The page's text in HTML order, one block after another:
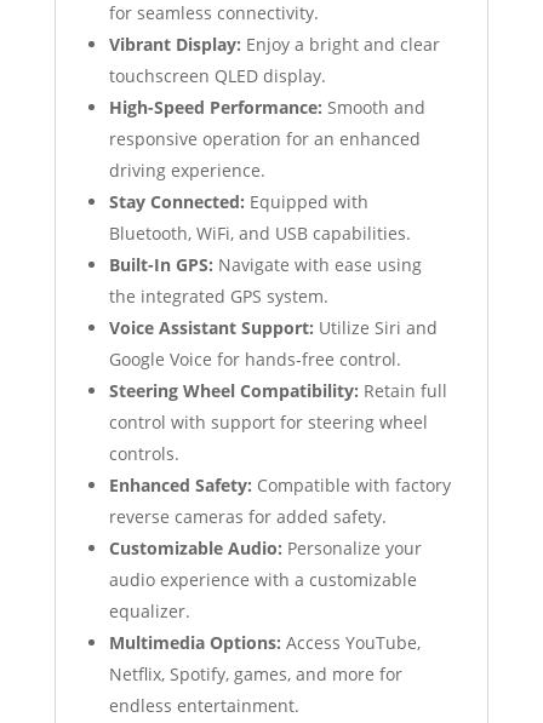
for seamless connectivity.
Vibrant Display: Enjoy a bright and clear
touchscreen QLED display.
High-Speed Performance: Smooth and
responsive operation for an enhanced
driving experience.
Stay Connected: Equipped with
Bluetooth, WiFi, and USB capabilities.
Built-In GPS: Navigate with ease using
the integrated GPS system.
Voice Assistant Support: Utilize Siri and
Google Voice for hands-free control.
Steering Wheel Compatibility: Retain full
control with support for steering wheel
controls.
Enhanced Safety: Compatible with factory
reverse cameras for added safety.
Customizable Audio: Personalize your
audio experience with a customizable
equalizer.
Multimedia Options: Access YouTube,
Netflix, Spotify, games, and more for
endless entertainment.